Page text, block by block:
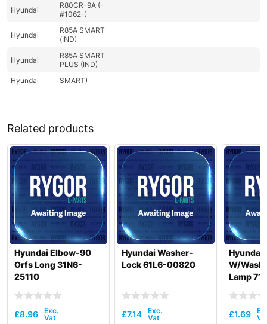
Hyundai
R80CR-9A (-
#1062-)
Hyundai
R85A SMART
(IND)
Hyundai
R85A SMART
PLUS (IND)
Hyundai
SMART)
Related products
Hyundai Elbow-90
Orfs Long 31N6-
25110
£8.96
Hyundai Washer-
Lock 61L6-00820
£7.14
Hyundai
W/
Lamp
£1.69